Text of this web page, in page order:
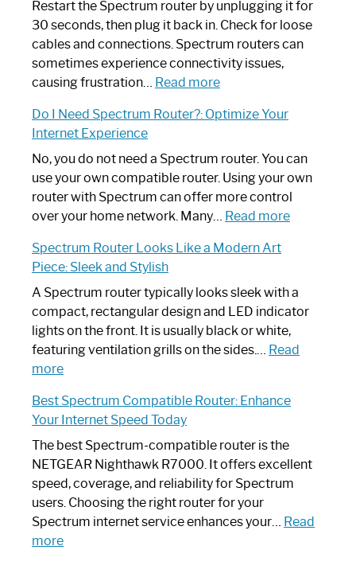
Restart the Spectrum router by unplugging it for
30 seconds, then plug it back in. Check for loose
cables and connections. Spectrum routers can
sometimes experience connectivity issues,
causing frustration… Read more:
to
Spectrum
Router
Not
Working:
by-
Guide
Do I Need Spectrum Router?: Optimize Your
Internet Experience
No, you do not need a Spectrum router. You can
use your own compatible router. Using your own
router with Spectrum can offer more control
over your home network. Many… Read more:
Spectrum
Router?:
Optimize
Your
Spectrum Router Looks Like a Modern Art
Piece: Sleek and Stylish
A Spectrum router typically looks sleek with a
compact, rectangular design and LED indicator
lights on the front. It is usually black or white,
featuring ventilation grills on the sides.… Read
more:
Router
Looks
Like
a
Modern
Art
Piece:
Sleek
Best Spectrum Compatible Router: Enhance
Your Internet Speed Today
The best Spectrum-compatible router is the
NETGEAR Nighthawk R7000. It offers excellent
speed, coverage, and reliability for Spectrum
users. Choosing the right router for your
Spectrum internet service enhances your… Read
more: